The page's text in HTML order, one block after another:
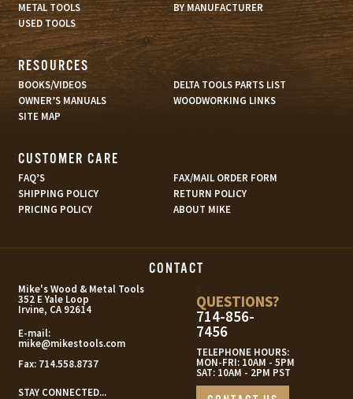
METAL TOOLS
BY MANUFACTURER
USED TOOLS
RESOURCES
BOOKS/VIDEOS
DELTA TOOLS PARTS LIST
OWNER’S MANUALS
WOODWORKING LINKS
SITE MAP
CUSTOMER CARE
FAQ’S
FAX/MAIL ORDER FORM
SHIPPING POLICY
RETURN POLICY
PRICING POLICY
ABOUT MIKE
CONTACT
Mike's Wood & Metal Tools
352 E Yale Loop
Irvine, CA 92614
E-mail:
mike@mikestools.com
Fax: 714.558.8737
STAY CONNECTED...
QUESTIONS?
714-856-
7456
TELEPHONE HOURS:
MON-FRI: 10AM - 5PM
SAT: 10AM - 2PM PST